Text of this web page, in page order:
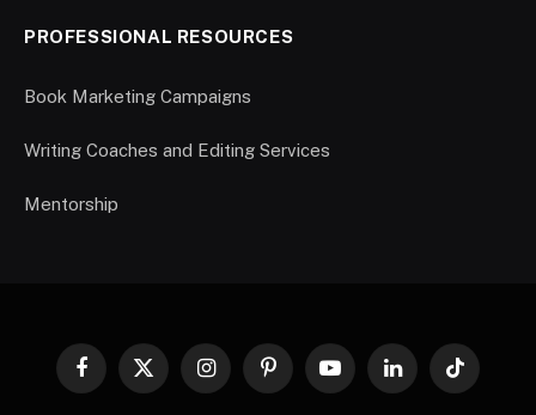
PROFESSIONAL RESOURCES
Book Marketing Campaigns
Writing Coaches and Editing Services
Mentorship
Facebook
X
InstagramPinterestYouTubeLinkedInTikTok